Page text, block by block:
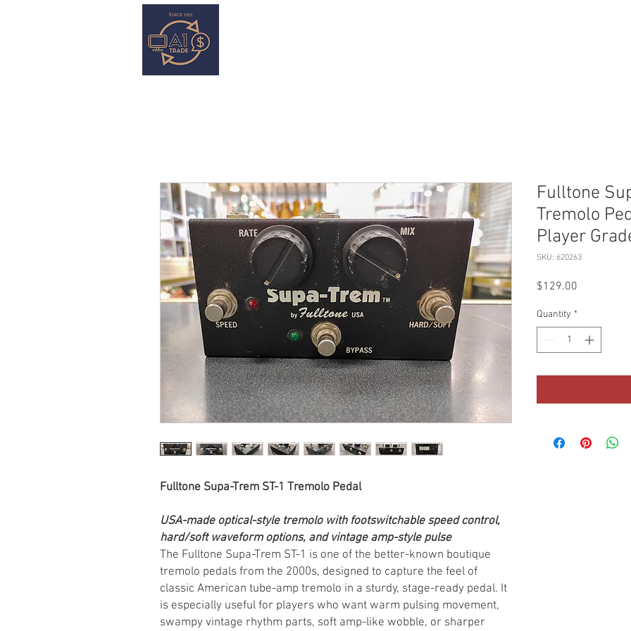
Fulltone Supa-Trem ST-1 Tremolo Pedal
USA-made optical-style tremolo with footswitchable speed control,
hard/soft waveform options, and vintage amp-style pulse
The Fulltone Supa-Trem ST-1 is one of the better-known boutique
tremolo pedals from the 2000s, designed to capture the feel of
classic American tube-amp tremolo in a sturdy, stage-ready pedal. It
is especially useful for players who want warm pulsing movement,
swampy vintage rhythm parts, soft amp-like wobble, or sharper
Fulltone
Tremolo
Player
SKU: 620263
$129.00
Quantity *